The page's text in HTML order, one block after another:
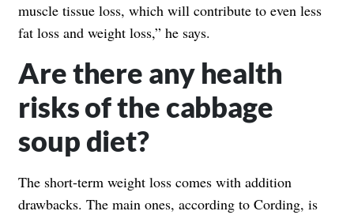
muscle tissue loss, which will contribute to even less
fat loss and weight loss,” he says.
Are there any health
risks of the cabbage
soup diet?
The short-term weight loss comes with addition
drawbacks. The main ones, according to Cording, is